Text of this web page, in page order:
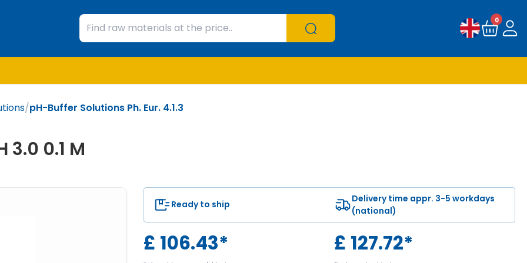
0
/pH-Buffer Solutions Ph. Eur. 4.1.3
0.1 M
Ready to ship
Delivery time appr. 3-5 workdays
(national)
£ 106.43* £ 127.72*